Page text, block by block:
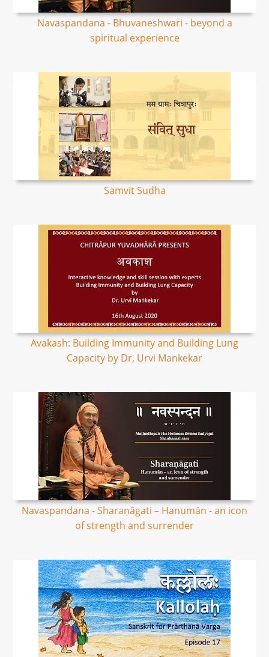
Navaspandana - Bhuvaneshwari - beyond a
spiritual experience
Samvit Sudha
Avakash: Building Immunity and Building Lung
Capacity by Dr, Urvi Mankekar
Navaspandana - Sharaṇāgati – Hanumān - an icon
of strength and surrender